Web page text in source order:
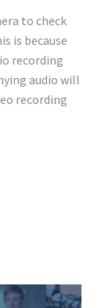
to check
is because
recording
audio will
recording